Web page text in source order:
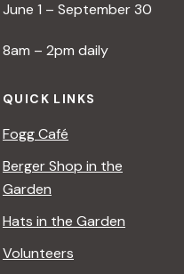
June 1 – September 30
8am – 2pm daily
QUICK LINKS
Fogg Café
Berger Shop in the
Garden
Hats in the Garden
Volunteers